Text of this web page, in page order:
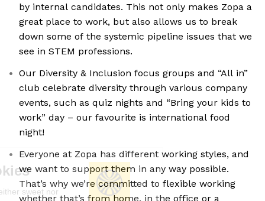
We're the cookies
Ok, these cookies are neither sweet nor
by internal candidates. This not only makes Zopa a
great place to work, but also allows us to break
down some of the systemic pipeline issues that we
see in STEM professions.
Our Diversity & Inclusion focus groups and “All in”
club celebrate diversity through various company
events, such as quiz nights and “Bring your kids to
work” day – our favourite is international food
night!
Everyone at Zopa has different working styles, and
we want to support them in any way possible.
That’s why we’re committed to flexible working
whether that’s from home, in the office or a